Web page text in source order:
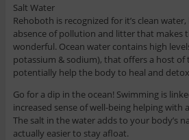
Salt Water
Rehoboth is recognized for it’s clean
absence of pollution and litter that makes
wonderful. Ocean water contains high
potassium & sodium), that offers a host of
potentially help the body to heal and
Go for a dip in the ocean! Swimming is
increased sense of well-being helping with
The salt in the water adds to your body’s
actually easier to stay afloat.